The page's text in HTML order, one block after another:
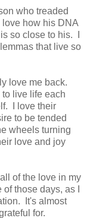
who treaded
how his DNA
so close to his. I
that live so
love me back.
live life each
I love their
to be tended
wheels turning
love and joy
of the love in my
those days, as I
It's almost
for.